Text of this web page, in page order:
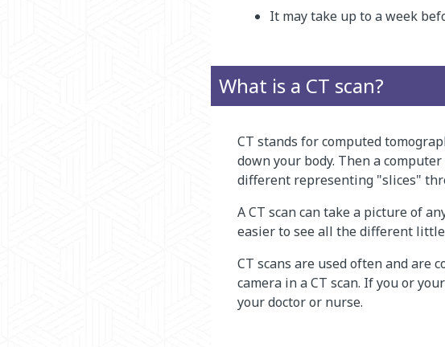
It may take up to a week
What is a CT scan?
CT stands for computed
down your body. Then a
different representing "slices"
A CT scan can take a picture of
easier to see all the different
CT scans are used often and are
camera in a CT scan. If you or
your doctor or nurse.